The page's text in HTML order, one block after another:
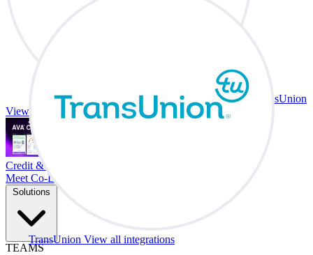
TransUnion View all integrations
TransUnion
View all integrations
Credit & Trade At Your Desk.
Meet Co-Driver
Solutions
TEAMS